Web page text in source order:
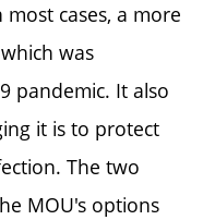
cases, a more
was
pandemic. It also
it is to protect
The two
MOU's options